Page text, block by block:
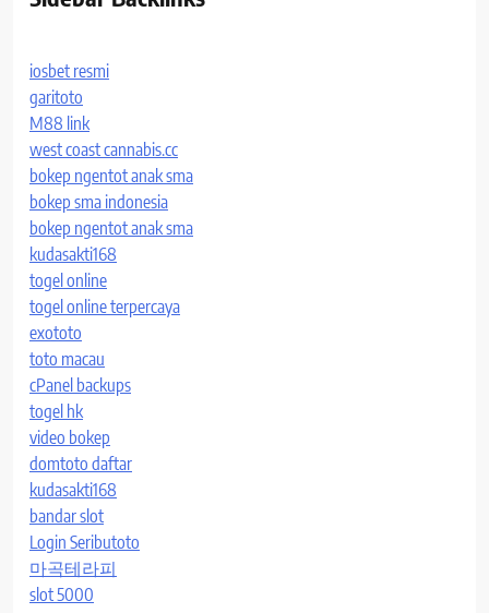
iosbet resmi
garitoto
M88 link
west coast cannabis.cc
bokep ngentot anak sma
bokep sma indonesia
bokep ngentot anak sma
kudasakti168
togel online
togel online terpercaya
exototo
toto macau
cPanel backups
togel hk
video bokep
domtoto daftar
kudasakti168
bandar slot
Login Seributoto
마곡테라피
slot 5000